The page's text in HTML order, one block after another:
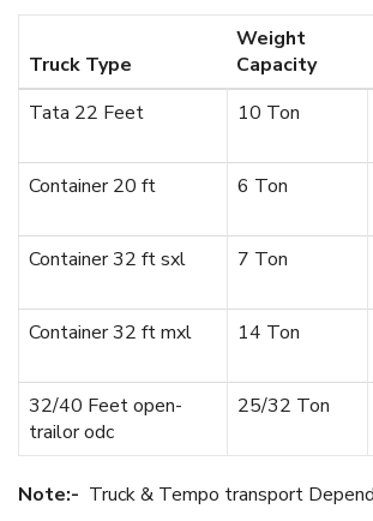
Truck Type
Weight
Capacity
Tata 22 Feet
10 Ton
Container 20 ft
6 Ton
Container 32 ft sxl
7 Ton
Container 32 ft mxl
14 Ton
32/40 Feet open-
trailor odc
25/32 Ton
Note:- Truck & Tempo transport